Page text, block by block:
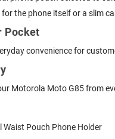
the phone itself or a slim
Pocket
convenience for
Motorola Moto G85 from
Pouch Phone Holder